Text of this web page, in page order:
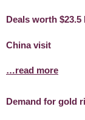
Deals worth
China visit
…read more
Demand for gold